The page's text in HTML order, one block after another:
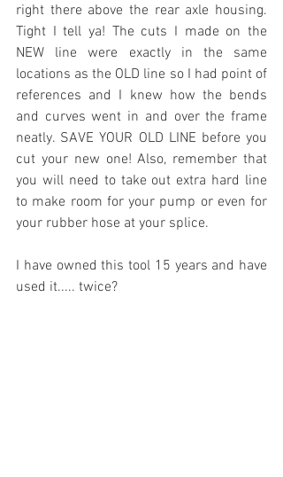
right there above the rear axle housing.
Tight I tell ya! The cuts I made on the
NEW line were exactly in the same
locations as the OLD line so I had point of
references and I knew how the bends
and curves went in and over the frame
neatly. SAVE YOUR OLD LINE before you
cut your new one! Also, remember that
you will need to take out extra hard line
to make room for your pump or even for
your rubber hose at your splice.
I have owned this tool 15 years and have
used it..... twice?